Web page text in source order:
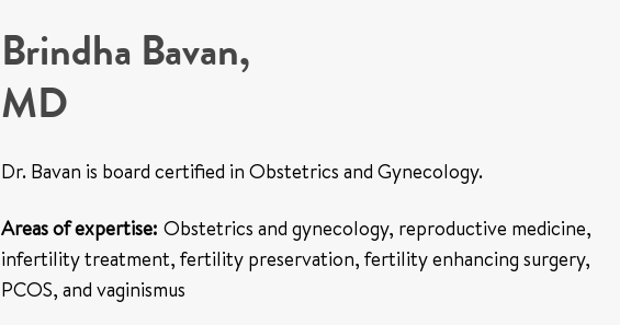
Brindha Bavan,
MD
Dr. Bavan is board certified in Obstetrics and Gynecology.
Areas of expertise: Obstetrics and gynecology, reproductive medicine,
infertility treatment, fertility preservation, fertility enhancing surgery,
PCOS, and vaginismus